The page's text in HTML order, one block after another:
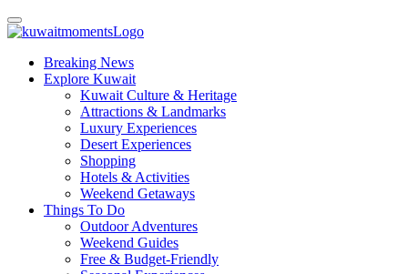
Breaking News
Explore Kuwait
Kuwait Culture & Heritage
Attractions & Landmarks
Luxury Experiences
Desert Experiences
Shopping
Hotels & Activities
Weekend Getaways
Things To Do
Outdoor Adventures
Weekend Guides
Free & Budget-Friendly